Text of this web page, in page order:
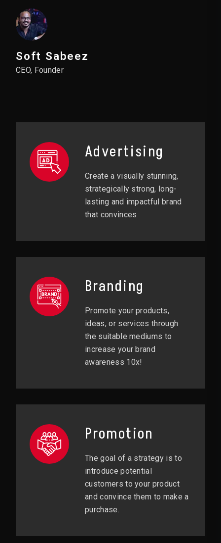
Soft Sabeez
CEO, Founder
Advertising
Create a visually stunning,
strategically strong, long-
lasting and impactful brand
that convinces
Branding
Promote your products,
ideas, or services through
the suitable mediums to
increase your brand
awareness 10x!
Promotion
The goal of a strategy is to
introduce potential
customers to your product
and convince them to make a
purchase.